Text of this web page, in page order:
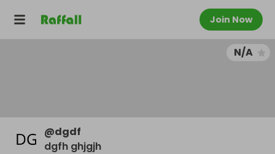
Join Now
N/A
@dgdf
dgfh ghjgjh